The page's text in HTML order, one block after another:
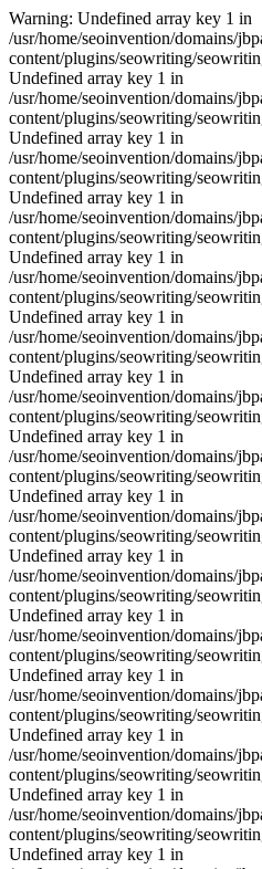
Warning: Undefined array key 1 in
/usr/home/seoinvention/domains/
content/plugins/seowriting/
Undefined array key 1 in
/usr/home/seoinvention/domains/
content/plugins/seowriting/
Undefined array key 1 in
/usr/home/seoinvention/domains/
content/plugins/seowriting/
Undefined array key 1 in
/usr/home/seoinvention/domains/
content/plugins/seowriting/
Undefined array key 1 in
/usr/home/seoinvention/domains/
content/plugins/seowriting/
Undefined array key 1 in
/usr/home/seoinvention/domains/
content/plugins/seowriting/
Undefined array key 1 in
/usr/home/seoinvention/domains/
content/plugins/seowriting/
Undefined array key 1 in
/usr/home/seoinvention/domains/
content/plugins/seowriting/
Undefined array key 1 in
/usr/home/seoinvention/domains/
content/plugins/seowriting/
Undefined array key 1 in
/usr/home/seoinvention/domains/
content/plugins/seowriting/
Undefined array key 1 in
/usr/home/seoinvention/domains/
content/plugins/seowriting/
Undefined array key 1 in
/usr/home/seoinvention/domains/
content/plugins/seowriting/
Undefined array key 1 in
/usr/home/seoinvention/domains/
content/plugins/seowriting/
Undefined array key 1 in
/usr/home/seoinvention/domains/
content/plugins/seowriting/
Undefined array key 1 in